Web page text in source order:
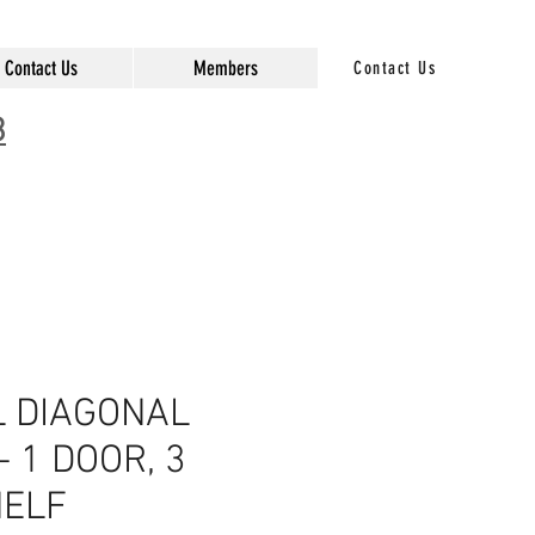
Contact Us Members Contact Us
DIAGONAL
1 DOOR, 3